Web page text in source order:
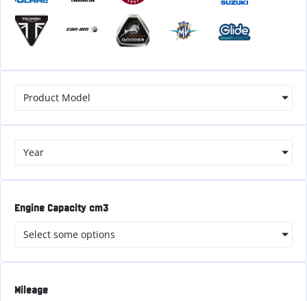
Product Model
Year
Engine Capacity cm3
Select some options
Mileage